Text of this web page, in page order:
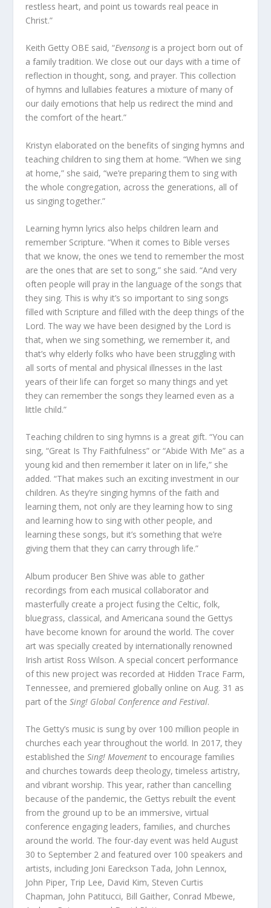
restless heart, and point us towards real peace in
Christ.”
Keith Getty OBE said, “Evensongis a project born out of
a family tradition. We close out our days with a time of
reflection in thought, song, and prayer. This collection
of hymns and lullabies features a mixture of many of
our daily emotions that help us redirect the mind and
the comfort of the heart.”
Kristyn elaborated on the benefits of singing hymns and
teaching children to sing them at home. “When we sing
at home,” she said, “we’re preparing them to sing with
the whole congregation, across the generations, all of
us singing together.”
Learning hymn lyrics also helps children learn and
remember Scripture. “When it comes to Bible verses
that we know, the ones we tend to remember the most
are the ones that are set to song,” she said. “And very
often people will pray in the language of the songs that
they sing. This is why it’s so important to sing songs
filled with Scripture and filled with the deep things of the
Lord. The way we have been designed by the Lord is
that, when we sing something, we remember it, and
that’s why elderly folks who have been struggling with
all sorts of mental and physical illnesses in the last
years of their life can forget so many things and yet
they can remember the songs they learned even as a
little child.”
Teaching children to sing hymns is a great gift. “You can
sing, “Great Is Thy Faithfulness” or “Abide With Me” as a
young kid and then remember it later on in life,” she
added. “That makes such an exciting investment in our
children. As they’re singing hymns of the faith and
learning them, not only are they learning how to sing
and learning how to sing with other people, and
learning these songs, but it’s something that we’re
giving them that they can carry through life.”
Album producer Ben Shive was able to gather
recordings from each musical collaborator and
masterfully create a project fusing the Celtic, folk,
bluegrass, classical, and Americana sound the Gettys
have become known for around the world. The cover
art was specially created by internationally renowned
Irish artist Ross Wilson. A special concert performance
of this new project was recorded at Hidden Trace Farm,
Tennessee, and premiered globally online on Aug. 31 as
part of theSing! Global Conference and Festival.
The Getty’s music is sung by over 100 million people in
churches each year throughout the world. In 2017, they
established theSing! Movement to encourage families
and churches towards deep theology, timeless artistry,
and vibrant worship. This year, rather than cancelling
because of the pandemic, the Gettys rebuilt the event
from the ground up to be an immersive, virtual
conference engaging leaders, families, and churches
around the world. The four-day event was held August
30 to September 2 and featured over 100 speakers and
artists, including Joni Eareckson Tada, John Lennox,
John Piper, Trip Lee, David Kim, Steven Curtis
Chapman, John Patitucci, Bill Gaither, Conrad Mbewe,